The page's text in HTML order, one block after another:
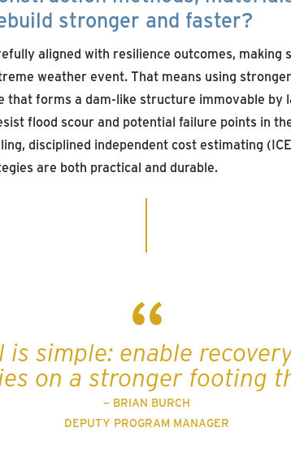
stronger and faster?
aligned with resilience outcomes,
weather event. That means using
that forms a dam-like structure immovable by
flood scour and potential failure points in
disciplined independent cost estimating
are both practical and durable.
is simple: enable
on a stronger footing
– BRIAN BURCH
DEPUTY PROGRAM MANAGER